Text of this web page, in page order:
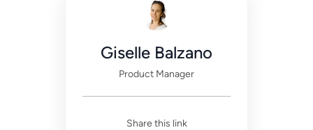
Giselle Balzano
Product Manager
Share this link